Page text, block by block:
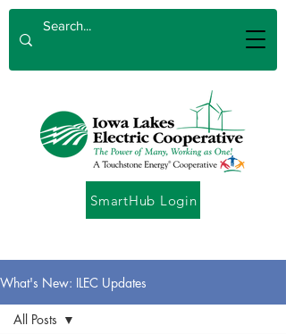
SmartHub Login
What's New: ILEC Updates
All Posts